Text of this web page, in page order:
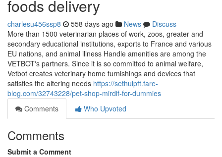
foods delivery
charlesu456ssp8 558 days ago News
Discuss
More than 1500 veterinarian places of work, zoos, greater and
secondary educational institutions, exports to France and various
EU nations, and animal illness Handle amenities are among the
VETBOT's partners. Since it is so committed to animal welfare,
Vetbot creates veterinary home furnishings and devices that
satisfies the altering needs https://sethulpft.fare-
blog.com/32743228/pet-shop-mirdif-for-dummies
Comments
Who Upvoted
Comments
Submit a Comment